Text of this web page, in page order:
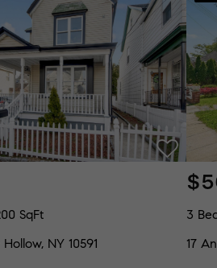
SqFt
NY 10591
3
17